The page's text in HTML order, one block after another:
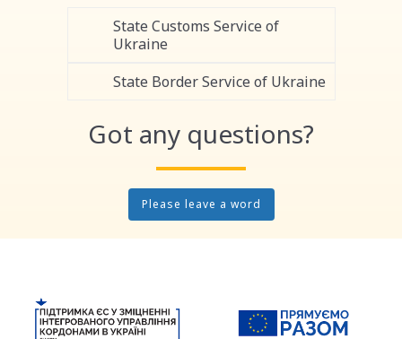
State Customs Service of
Ukraine
State Border Service of Ukraine
Got any questions?
Please leave a word